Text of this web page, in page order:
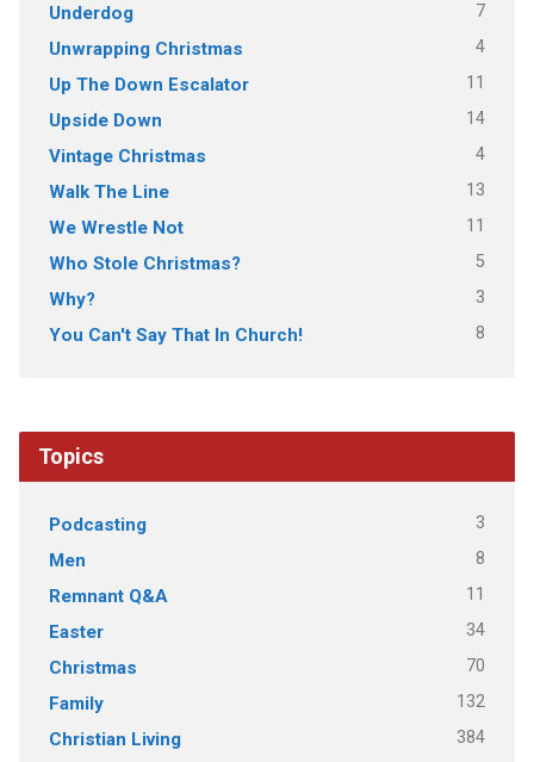
Underdog 7
Unwrapping Christmas 4
Up The Down Escalator 11
Upside Down 14
Vintage Christmas 4
Walk The Line 13
We Wrestle Not 11
Who Stole Christmas? 5
Why? 3
You Can't Say That In Church! 8
Topics
Podcasting 3
Men 8
Remnant Q&A 11
Easter 34
Christmas 70
Family 132
Christian Living 384